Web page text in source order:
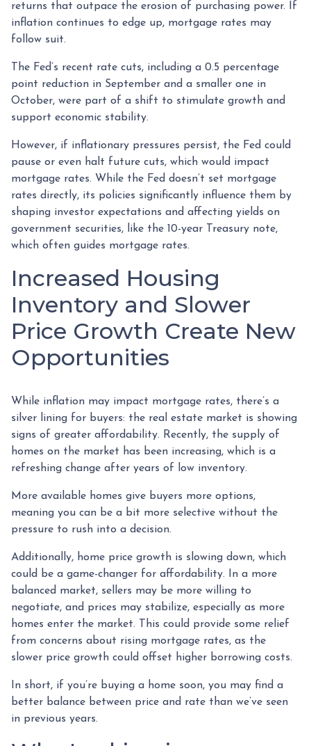
returns that outpace the erosion of purchasing power. If
inflation continues to edge up, mortgage rates may
follow suit.
The Fed’s recent rate cuts, including a 0.5 percentage
point reduction in September and a smaller one in
October, were part of a shift to stimulate growth and
support economic stability.
However, if inflationary pressures persist, the Fed could
pause or even halt future cuts, which would impact
mortgage rates. While the Fed doesn’t set mortgage
rates directly, its policies significantly influence them by
shaping investor expectations and affecting yields on
government securities, like the 10-year Treasury note,
which often guides mortgage rates.
Increased Housing
Inventory and Slower
Price Growth Create New
Opportunities
While inflation may impact mortgage rates, there’s a
silver lining for buyers: the real estate market is showing
signs of greater affordability. Recently, the supply of
homes on the market has been increasing, which is a
refreshing change after years of low inventory.
More available homes give buyers more options,
meaning you can be a bit more selective without the
pressure to rush into a decision.
Additionally, home price growth is slowing down, which
could be a game-changer for affordability. In a more
balanced market, sellers may be more willing to
negotiate, and prices may stabilize, especially as more
homes enter the market. This could provide some relief
from concerns about rising mortgage rates, as the
slower price growth could offset higher borrowing costs.
In short, if you’re buying a home soon, you may find a
better balance between price and rate than we’ve seen
in previous years.